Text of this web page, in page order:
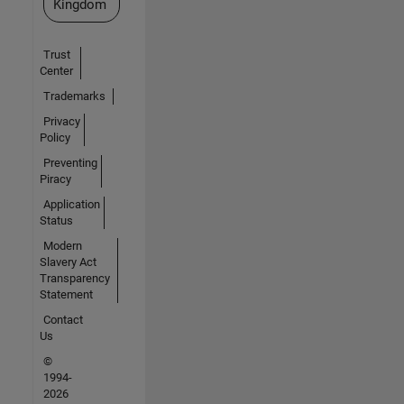
Kingdom
Trust
Center
Trademarks
Privacy
Policy
Preventing
Piracy
Application
Status
Modern
Slavery Act
Transparency
Statement
Contact
Us
©
1994-
2026